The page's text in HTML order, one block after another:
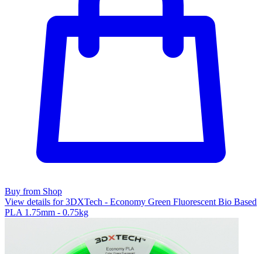
Buy from Shop
View details for 3DXTech - Economy Green Fluorescent Bio Based
PLA 1.75mm - 0.75kg